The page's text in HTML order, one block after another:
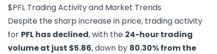
$PFL Trading Activity and Market Trends
Despite the sharp increase in price, trading activity
for PFL has declined, with the 24-hour trading
volume at just $5.86, down by 80.30% from the